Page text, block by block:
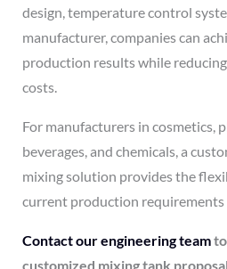
design, temperature control
manufacturer, companies can
production results while
costs.
For manufacturers in cosmetics,
beverages, and chemicals, a
mixing solution provides the
current production requirements
Contact our engineering team
customized mixing tank